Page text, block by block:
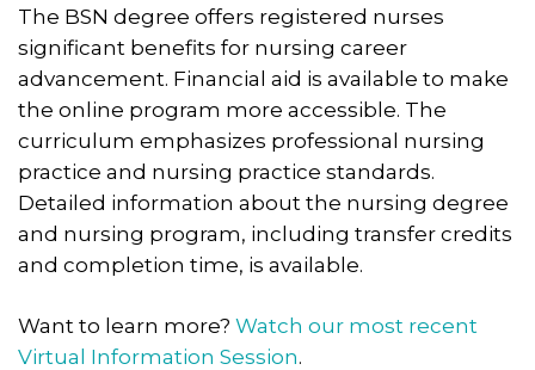
The BSN degree offers registered nurses
significant benefits for nursing career
advancement. Financial aid is available to make
the online program more accessible. The
curriculum emphasizes professional nursing
practice and nursing practice standards.
Detailed information about the nursing degree
and nursing program, including transfer credits
and completion time, is available.
Want to learn more? Watch our most recent
Virtual Information Session.